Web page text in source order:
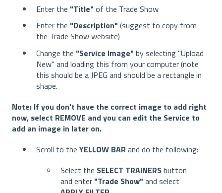
Enter the "Title" of the Trade Show
Enter the "Description" (suggest to copy from
the Trade Show website)
Change the "Service Image" by selecting "Upload
New" and loading this from your computer (note
this should be a JPEG and should be a rectangle in
shape.
Note: If you don't have the correct image to add right
now, select REMOVE and you can edit the Service to
add an image in later on.
Scroll to theYELLOW BAR and do the following:
Select the SELECT TRAINERSbutton
and enter "Trade Show" and select